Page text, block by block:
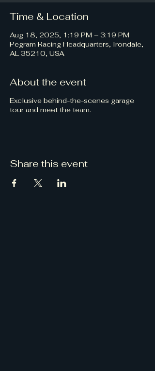
Time & Location
Aug 18, 2025, 1:19 PM – 3:19 PM
Pegram Racing Headquarters, Irondale,
AL 35210, USA
About the event
Exclusive behind-the-scenes garage
tour and meet the team.
Share this event